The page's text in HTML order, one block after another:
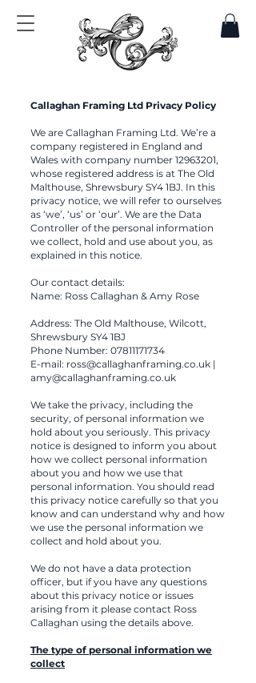
Callaghan Framing Ltd Privacy Policy
We are Callaghan Framing Ltd. We’re a
company registered in England and
Wales with company number 12963201,
whose registered address is at The Old
Malthouse, Shrewsbury SY4 1BJ. In this
privacy notice, we will refer to ourselves
as ‘we’, ‘us’ or ‘our’. We are the Data
Controller of the personal information
we collect, hold and use about you, as
explained in this notice.
Our contact details:
Name: Ross Callaghan & Amy Rose
Address: The Old Malthouse, Wilcott,
Shrewsbury SY4 1BJ
Phone Number: 07811171734
E-mail: ross@callaghanframing.co.uk |
amy@callaghanframing.co.uk
We take the privacy, including the
security, of personal information we
hold about you seriously. This privacy
notice is designed to inform you about
how we collect personal information
about you and how we use that
personal information. You should read
this privacy notice carefully so that you
know and can understand why and how
we use the personal information we
collect and hold about you.
We do not have a data protection
officer, but if you have any questions
about this privacy notice or issues
arising from it please contact Ross
Callaghan using the details above.
The type of personal information we
collect